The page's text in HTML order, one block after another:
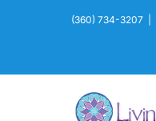
(360) 734-3207